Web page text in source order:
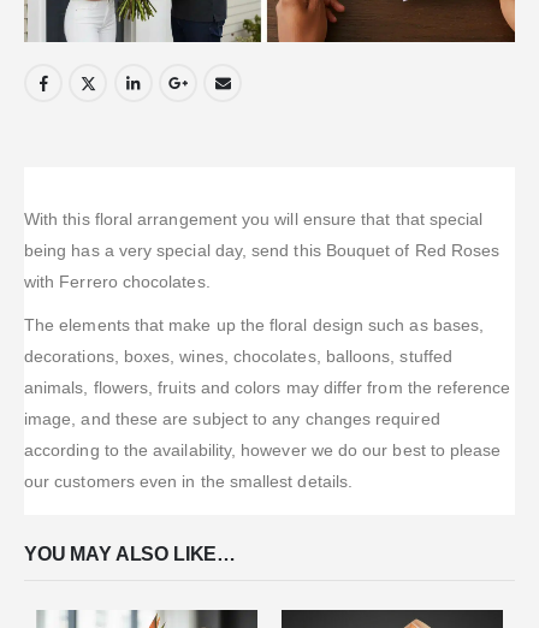
With this floral arrangement you will ensure that that special
being has a very special day, send this Bouquet of Red Roses
with Ferrero chocolates.
The elements that make up the floral design such as bases,
decorations, boxes, wines, chocolates, balloons, stuffed
animals, flowers, fruits and colors may differ from the reference
image, and these are subject to any changes required
according to the availability, however we do our best to please
our customers even in the smallest details.
YOU MAY ALSO LIKE…